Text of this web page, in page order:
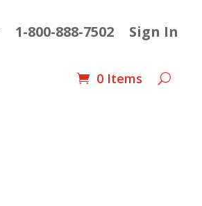
1-800-888-7502 Sign In
0 Items